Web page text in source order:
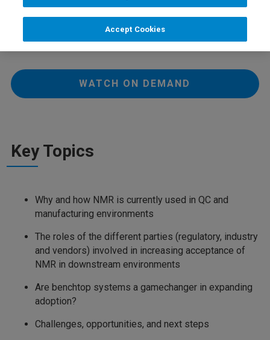
Wednesday 01 September 2021
08:40 PM CEST
WATCH ON DEMAND
Key Topics
Why and how NMR is currently used in QC and
manufacturing environments
The roles of the different parties (regulatory, industry
and vendors) involved in increasing acceptance of
NMR in downstream environments
Are benchtop systems a gamechanger in expanding
adoption?
Challenges, opportunities, and next steps
Accept Cookies